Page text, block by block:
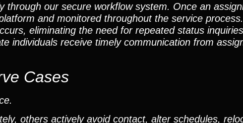
through our secure workflow system. Once an
and monitored throughout the service
eliminating the need for repeated status
individuals receive timely communication from
Cases
others actively avoid contact, alter schedules,